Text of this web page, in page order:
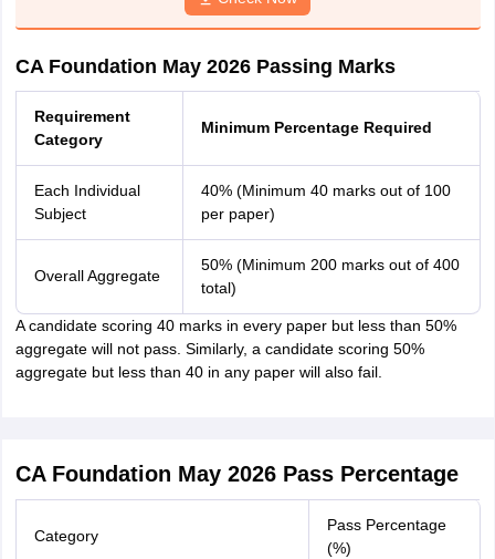
CA Foundation May 2026 Passing Marks
Requirement
Category
Minimum Percentage Required
Each Individual
Subject
40% (Minimum 40 marks out of 100
per paper)
Overall Aggregate
50% (Minimum 200 marks out of 400
total)
A candidate scoring 40 marks in every paper but less than 50%
aggregate will not pass. Similarly, a candidate scoring 50%
aggregate but less than 40 in any paper will also fail.
CA Foundation May 2026 Pass Percentage
Category
Pass Percentage
(%)